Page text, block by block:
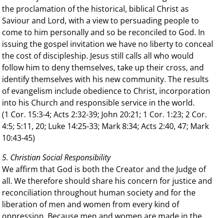
the proclamation of the historical, biblical Christ as
Saviour and Lord, with a view to persuading people to
come to him personally and so be reconciled to God. In
issuing the gospel invitation we have no liberty to conceal
the cost of discipleship. Jesus still calls all who would
follow him to deny themselves, take up their cross, and
identify themselves with his new community. The results
of evangelism include obedience to Christ, incorporation
into his Church and responsible service in the world.
(1 Cor. 15:3-4; Acts 2:32-39; John 20:21; 1 Cor. 1:23; 2 Cor.
4:5; 5:11, 20; Luke 14:25-33; Mark 8:34; Acts 2:40, 47; Mark
10:43-45)
5. Christian Social Responsibility
We affirm that God is both the Creator and the Judge of
all. We therefore should share his concern for justice and
reconciliation throughout human society and for the
liberation of men and women from every kind of